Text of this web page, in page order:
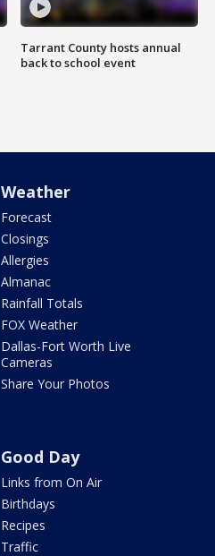
Tarrant County hosts annual
back to school event
Weather
Forecast
Closings
Allergies
Almanac
Rainfall Totals
FOX Weather
Dallas-Fort Worth Live
Cameras
Share Your Photos
Good Day
Links from On Air
Birthdays
Recipes
Traffic